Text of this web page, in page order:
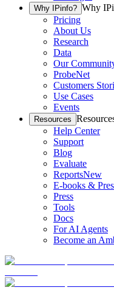
Why IPinfo? Why
Pricing
About Us
Research
Data
Our
ProbeNet
Customers
Use Cases
Events
Resources
Help Center
Support
Blog
Evaluate
ReportsNew
E-books &
Press
Tools
Docs
For AI Agents
Become an